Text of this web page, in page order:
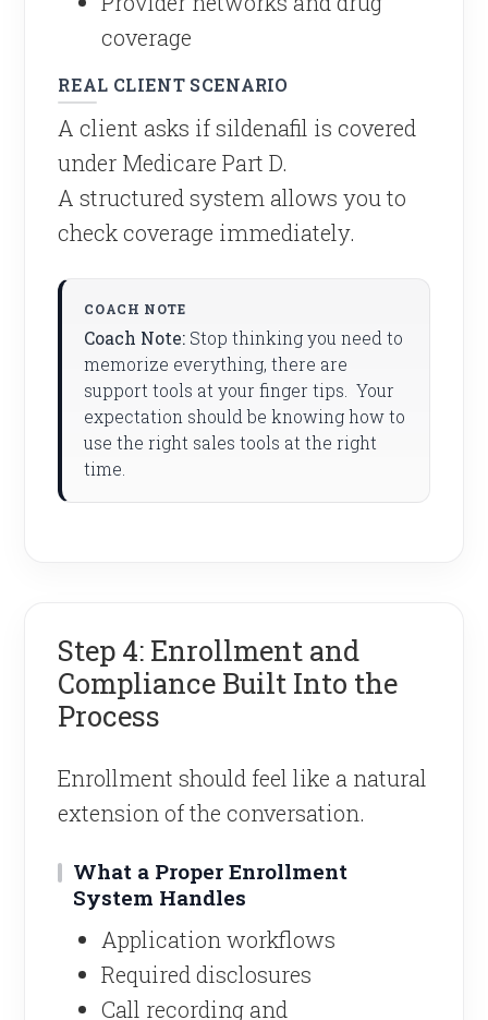
coverage
REAL CLIENT SCENARIO
A client asks if sildenafil is covered
under Medicare Part D.
A structured system allows you to
check coverage immediately.
Coach Note: Stop thinking you need to
memorize everything, there are
support tools at your finger tips. Your
expectation should be knowing how to
use the right sales tools at the right
time.
Step 4: Enrollment and
Compliance Built Into the
Process
Enrollment should feel like a natural
extension of the conversation.
What a Proper Enrollment
System Handles
Application workflows
Required disclosures
Call recording and